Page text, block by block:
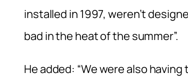
installed in 1997, weren’t
bad in the heat of the summer”.
He added: “We were also